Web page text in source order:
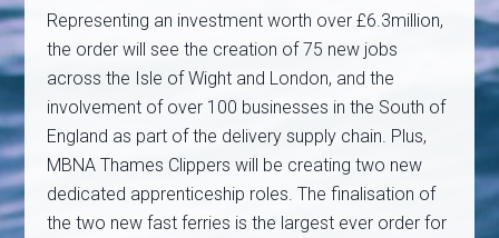
Representing an investment worth over £6.3million,
the order will see the creation of 75 new jobs
across the Isle of Wight and London, and the
involvement of over 100 businesses in the South of
England as part of the delivery supply chain. Plus,
MBNA Thames Clippers will be creating two new
dedicated apprenticeship roles. The finalisation of
the two new fast ferries is the largest ever order for